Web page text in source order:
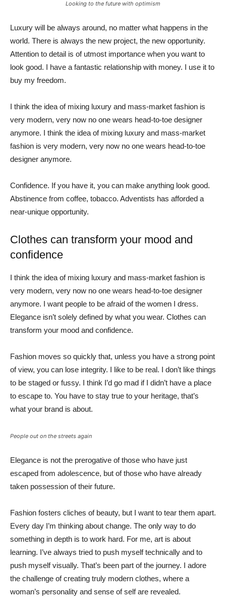
Looking to the future with optimism
Luxury will be always around, no matter what happens in the
world. There is always the new project, the new opportunity.
Attention to detail is of utmost importance when you want to
look good. I have a fantastic relationship with money. I use it to
buy my freedom.
I think the idea of mixing luxury and mass-market fashion is
very modern, very now no one wears head-to-toe designer
anymore. I think the idea of mixing luxury and mass-market
fashion is very modern, very now no one wears head-to-toe
designer anymore.
Confidence. If you have it, you can make anything look good.
Abstinence from coffee, tobacco. Adventists has afforded a
near-unique opportunity.
Clothes can transform your mood and
confidence
I think the idea of mixing luxury and mass-market fashion is
very modern, very now no one wears head-to-toe designer
anymore. I want people to be afraid of the women I dress.
Elegance isn’t solely defined by what you wear. Clothes can
transform your mood and confidence.
Fashion moves so quickly that, unless you have a strong point
of view, you can lose integrity. I like to be real. I don’t like things
to be staged or fussy. I think I’d go mad if I didn’t have a place
to escape to. You have to stay true to your heritage, that’s
what your brand is about.
People out on the streets again
Elegance is not the prerogative of those who have just
escaped from adolescence, but of those who have already
taken possession of their future.
Fashion fosters cliches of beauty, but I want to tear them apart.
Every day I’m thinking about change. The only way to do
something in depth is to work hard. For me, art is about
learning. I’ve always tried to push myself technically and to
push myself visually. That’s been part of the journey. I adore
the challenge of creating truly modern clothes, where a
woman’s personality and sense of self are revealed.